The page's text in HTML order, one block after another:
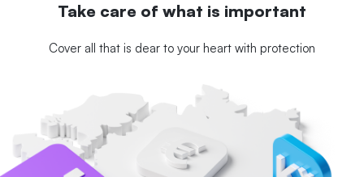
Take care of what is important
Cover all that is dear to your heart with protection